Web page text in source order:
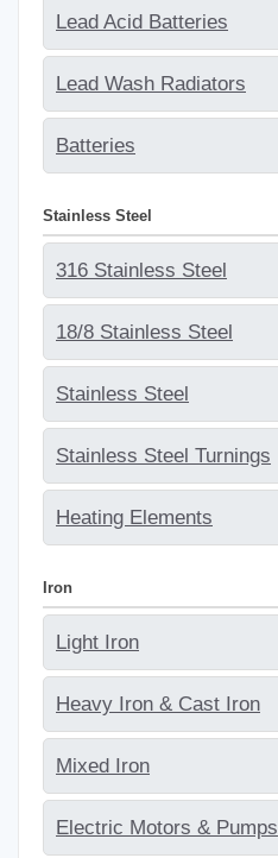
Lead Acid Batteries
Lead Wash Radiators
Batteries
Stainless Steel
316 Stainless Steel
18/8 Stainless Steel
Stainless Steel
Stainless Steel Turnings
Heating Elements
Iron
Light Iron
Heavy Iron & Cast Iron
Mixed Iron
Electric Motors & Pumps